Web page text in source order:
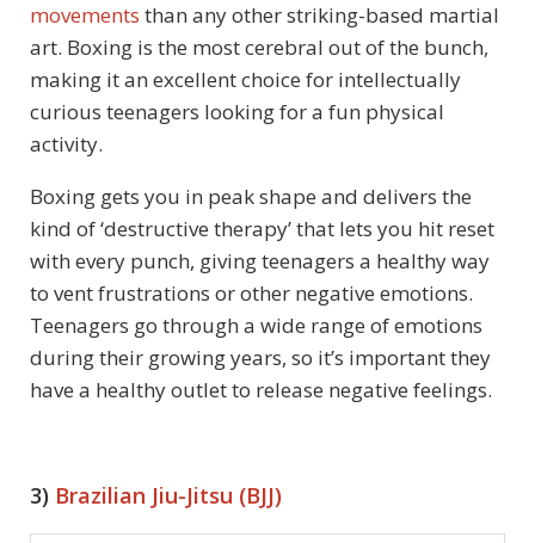
movements than any other striking-based martial
art. Boxing is the most cerebral out of the bunch,
making it an excellent choice for intellectually
curious teenagers looking for a fun physical
activity.
Boxing gets you in peak shape and delivers the
kind of ‘destructive therapy’ that lets you hit reset
with every punch, giving teenagers a healthy way
to vent frustrations or other negative emotions.
Teenagers go through a wide range of emotions
during their growing years, so it’s important they
have a healthy outlet to release negative feelings.
3) Brazilian Jiu-Jitsu (BJJ)